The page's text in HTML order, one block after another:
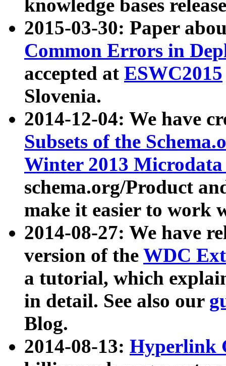
knowledge bases
2015-03-30: Paper
Common Errors in
accepted at ESWC2015
Slovenia.
2014-12-04: We have
Subsets of the
Winter 2013
schema.org/Product
make it easier to work
2014-08-27: We have
version of the WDC
a tutorial, which
in detail. See also our
Blog.
2014-08-13: Hyperlink